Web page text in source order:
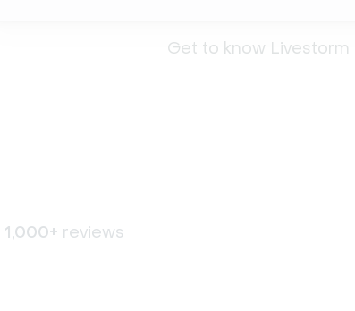
Get to know Livestorm
1,000+ reviews